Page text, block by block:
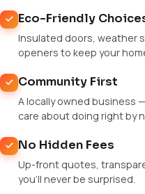
Eco-Friendly
Insulated doors, weather
openers to keep your
Community First
A locally owned business
care about doing right by
No Hidden Fees
Up-front quotes,
you'll never be surprised.